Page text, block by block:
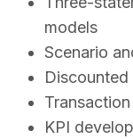
models
Scenario
KPI